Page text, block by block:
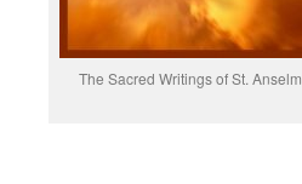
The Sacred Writings of St. Anselm